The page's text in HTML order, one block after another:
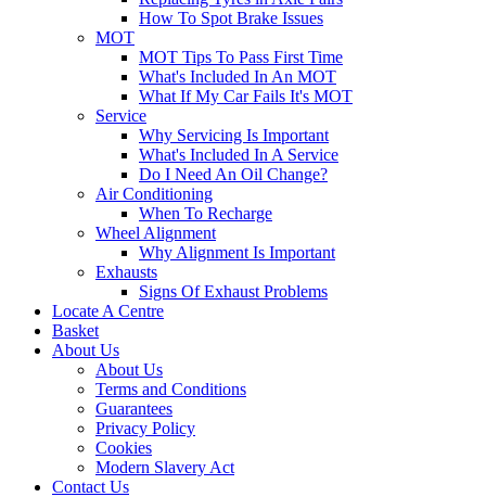
How To Spot Brake Issues
MOT
MOT Tips To Pass First Time
What's Included In An MOT
What If My Car Fails It's MOT
Service
Why Servicing Is Important
What's Included In A Service
Do I Need An Oil Change?
Air Conditioning
When To Recharge
Wheel Alignment
Why Alignment Is Important
Exhausts
Signs Of Exhaust Problems
Locate A Centre
Basket
About Us
About Us
Terms and Conditions
Guarantees
Privacy Policy
Cookies
Modern Slavery Act
Contact Us